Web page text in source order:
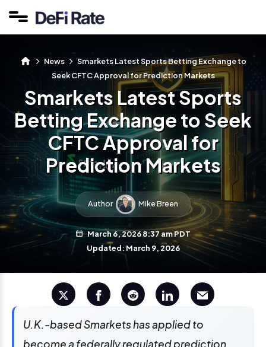
News
Smarkets Latest Sports Betting Exchange to
Seek CFTC Approval for Prediction Markets
Smarkets Latest Sports
Betting Exchange to Seek
CFTC Approval for
Prediction Markets
Author Mike Breen
March 6, 2026 8:37 am PDT
Updated: March 9, 2026
U.K.-based Smarkets has applied to
become a federally regulated prediction